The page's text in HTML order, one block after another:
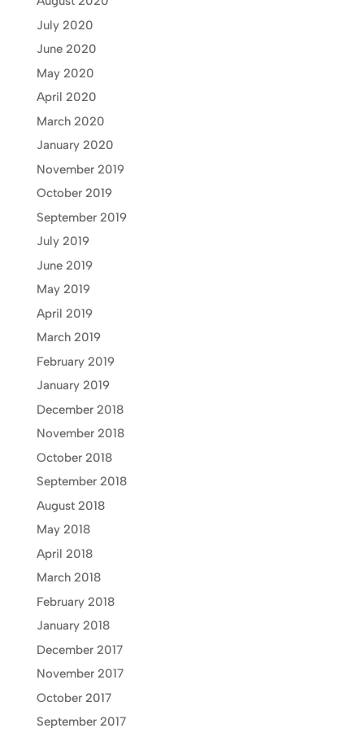
July 2020
June 2020
May 2020
April 2020
March 2020
January 2020
November 2019
October 2019
September 2019
July 2019
June 2019
May 2019
April 2019
March 2019
February 2019
January 2019
December 2018
November 2018
October 2018
September 2018
August 2018
May 2018
April 2018
March 2018
February 2018
January 2018
December 2017
November 2017
October 2017
September 2017